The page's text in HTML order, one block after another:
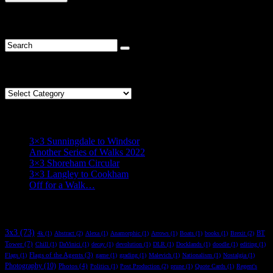
Categories
3×3 Sunningdale to Windsor
Another Series of Walks 2022
3×3 Shoreham Circular
3×3 Langley to Cookham
Off for a Walk…
3x3 (73) 4k (1) Abstract (2) Alexa (1) Anamorphic (1) Arrows (1) Boats (1) books (1) Brexit (2) BT
Tower (7) Chill (1) DaVinici (1) decay (1) devolution (1) DLR (1) Docklands (1) doodle (1) editing (1)
Flags (1) Flags of the Agents (3) game (1) grading (1) Malevich (1) Nationalism (1) Nostalgia (1)
Photography (10) Photos (4) Politics (1) Post Production (2) prune (1) Quote Cards (1) Regent's